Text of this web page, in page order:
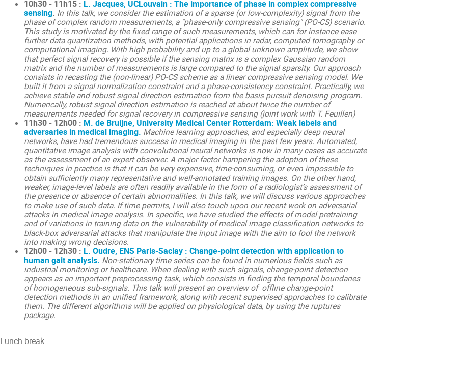
10h30 - 11h15 : L. Jacques, UCLouvain : The importance of phase in complex compressive
sensing. In this talk, we consider the estimation of a sparse (or low-complexity) signal from the
phase of complex random measurements, a "phase-only compressive sensing" (PO-CS) scenario.
This study is motivated by the fixed range of such measurements, which can for instance ease
further data quantization methods, with potential applications in radar, computed tomography or
computational imaging. With high probability and up to a global unknown amplitude, we show
that perfect signal recovery is possible if the sensing matrix is a complex Gaussian random
matrix and the number of measurements is large compared to the signal sparsity. Our approach
consists in recasting the (non-linear) PO-CS scheme as a linear compressive sensing model. We
built it from a signal normalization constraint and a phase-consistency constraint. Practically, we
achieve stable and robust signal direction estimation from the basis pursuit denoising program.
Numerically, robust signal direction estimation is reached at about twice the number of
measurements needed for signal recovery in compressive sensing (joint work with T. Feuillen)
11h30 - 12h00 : M. de Bruijne, University Medical Center Rotterdam: Weak labels and
adversaries in medical imaging. Machine learning approaches, and especially deep neural
networks, have had tremendous success in medical imaging in the past few years. Automated,
quantitative image analysis with convolutional neural networks is now in many cases as accurate
as the assessment of an expert observer. A major factor hampering the adoption of these
techniques in practice is that it can be very expensive, time-consuming, or even impossible to
obtain sufficiently many representative and well-annotated training images. On the other hand,
weaker, image-level labels are often readily available in the form of a radiologist’s assessment of
the presence or absence of certain abnormalities. In this talk, we will discuss various approaches
to make use of such data. If time permits, I will also touch upon our recent work on adversarial
attacks in medical image analysis. In specific, we have studied the effects of model pretraining
and of variations in training data on the vulnerability of medical image classification networks to
black-box adversarial attacks that manipulate the input image with the aim to fool the network
into making wrong decisions.
12h00 - 12h30 : L. Oudre, ENS Paris-Saclay : Change-point detection with application to
human gait analysis. Non-stationary time series can be found in numerious fields such as
industrial monitoring or healthcare. When dealing with such signals, change-point detection
appears as an important preprocessing task, which consists in finding the temporal boundaries
of homogeneous sub-signals. This talk will present an overview of offline change-point
detection methods in an unified framework, along with recent supervised approaches to calibrate
them. The different algorithms will be applied on physiological data, by using the ruptures
package.
Lunch break